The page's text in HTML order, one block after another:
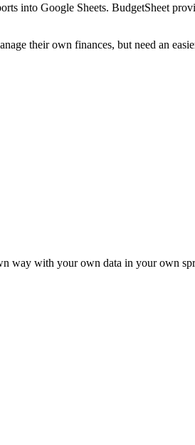
into Google Sheets. BudgetSheet
their own finances, but need an
way with your own data in your own